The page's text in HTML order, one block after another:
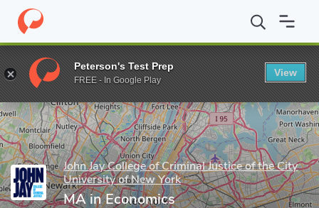
Home Grad Schools John Jay College of Criminal Justice of the
Enter a keyword
John Jay College of Criminal Justice of the City
University of New York
MA in Economics
Peterson's Test Prep
FREE - In Google Play
View